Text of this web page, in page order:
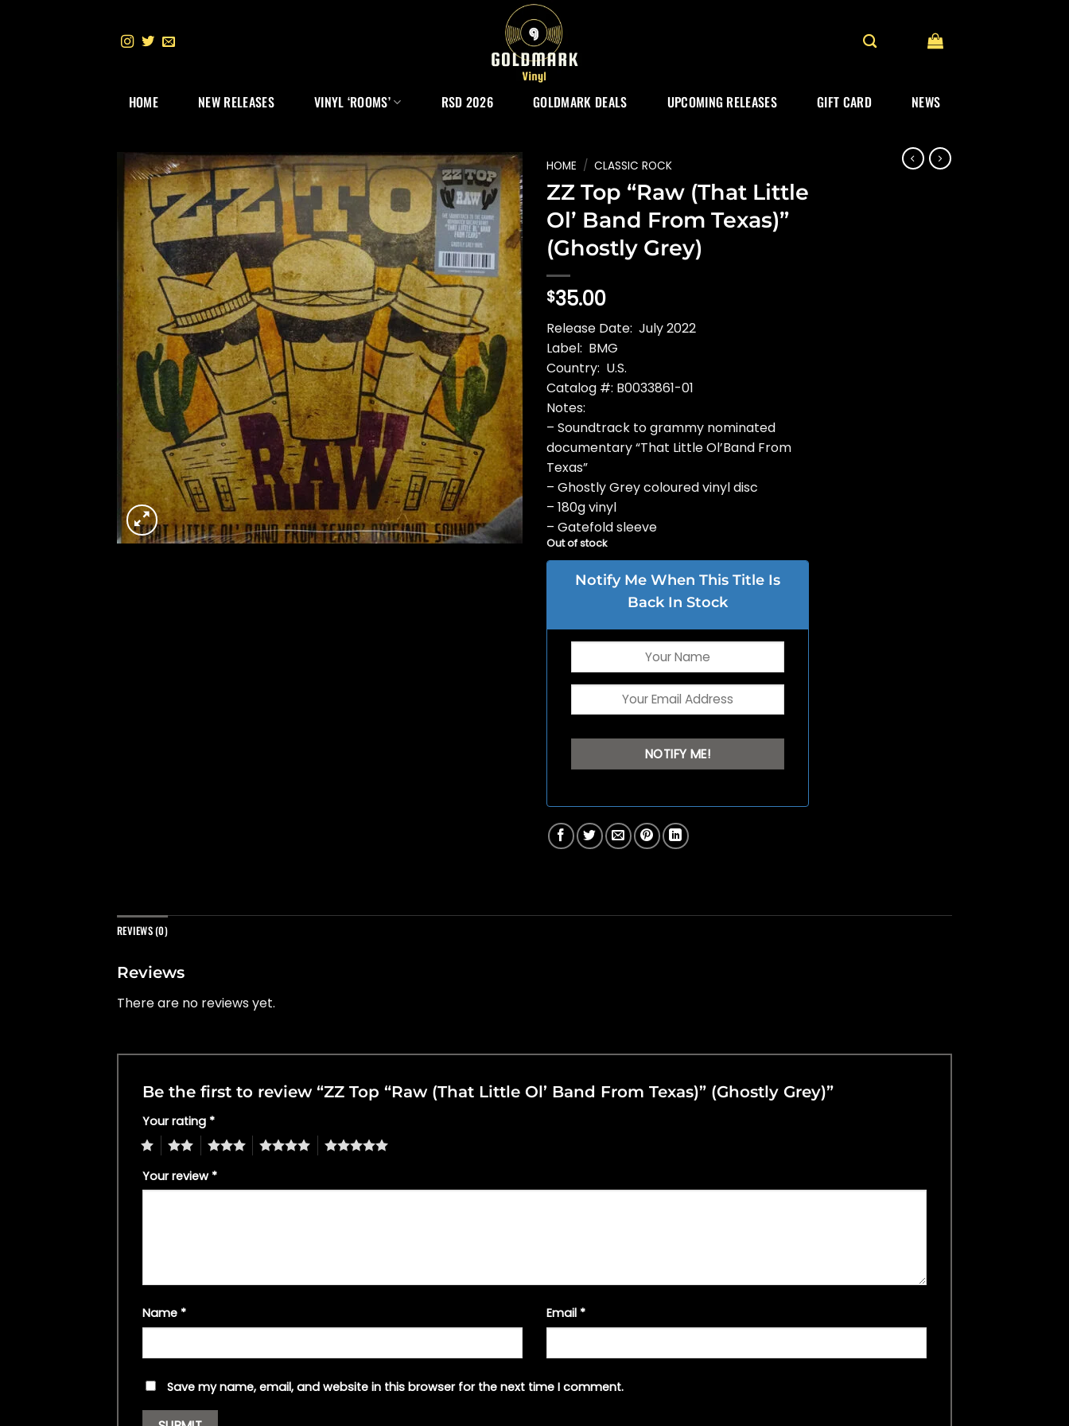
HOME NEW RELEASES VINYL ‘ROOMS’ RSD 2026 GOLDMARK DEALS UPCOMING RELEASES GIFT CARD NEWS
HOME / CLASSIC ROCK
ZZ Top “Raw (That Little
Ol’ Band From Texas)”
(Ghostly Grey)
$35.00
Release Date: July 2022
Label: BMG
Country: U.S.
Catalog #: B0033861-01
Notes:
– Soundtrack to grammy nominated
documentary “That Little Ol’Band From
Texas”
– Ghostly Grey coloured vinyl disc
– 180g vinyl
– Gatefold sleeve
Out of stock
Notify Me When This Title Is
Back In Stock
REVIEWS (0)
Reviews
There are no reviews yet.
Be the first to review “ZZ Top “Raw (That Little Ol’ Band From Texas)” (Ghostly Grey)”
Your rating *
4 5
Your review *
Name * Email *
Save my name, email, and website in this browser for the next time I comment.